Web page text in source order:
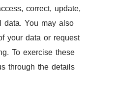
correct, update,
data. You may also
your data or request
To exercise these
through the details